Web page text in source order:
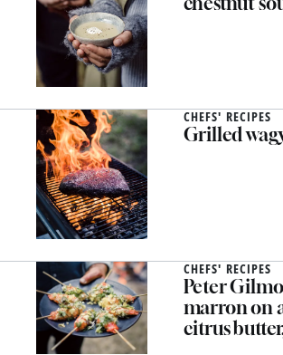
CHEFS' RECIPES
Grilled
CHEFS' RECIPES
Peter
marron on
citrus